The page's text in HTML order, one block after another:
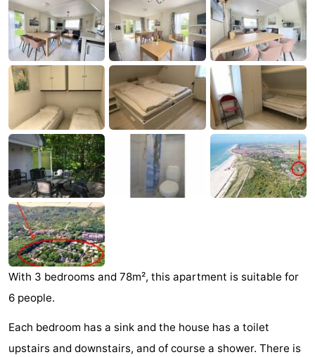
Aparthotel
Zoutelande
-
Duinflat
-
Duinoord
-
Duinweg
18
Kurhaus
-
Residentie
Soutelande
Bed
(and
breakfasts)
Campsites
Cottages
-
De
Zandput
-
Duinzicht
-
With 3 bedrooms and 78m², this apartment is suitable for
6 people.
Each bedroom has a sink and the house has a toilet
upstairs and downstairs, and of course a shower. There is